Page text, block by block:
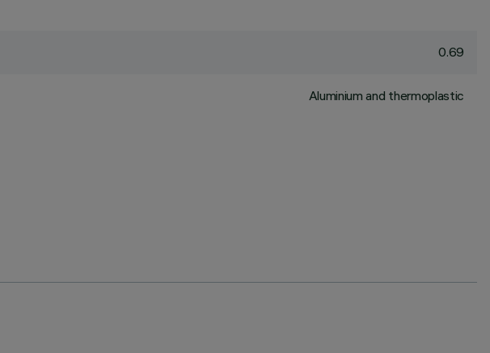
0.69
Aluminium and thermoplastic